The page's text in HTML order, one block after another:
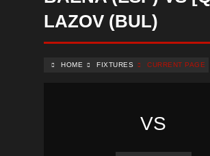
LAZOV (BUL)
HOME FIXTURES CURRENT PAGE
VS